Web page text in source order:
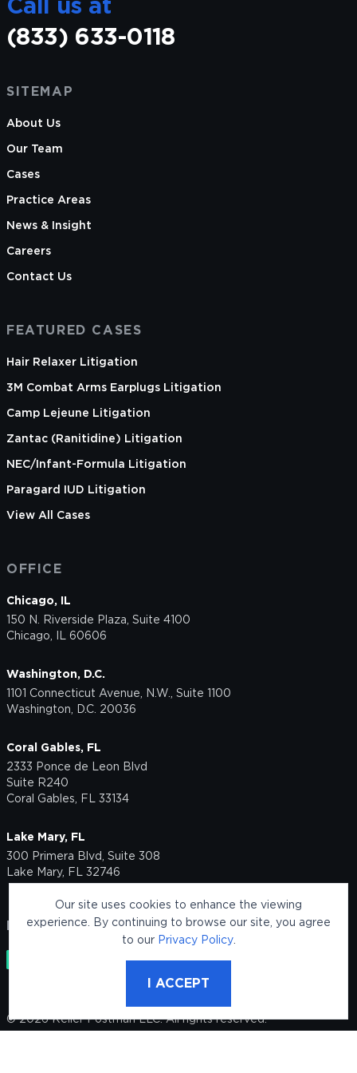
Laura is licensed to practice law in Illinois only.
(833) 633-0118
SITEMAP
About Us
Our Team
Cases
Practice Areas
News & Insight
Careers
Contact Us
FEATURED CASES
Hair Relaxer Litigation
3M Combat Arms Earplugs Litigation
Camp Lejeune Litigation
Zantac (Ranitidine) Litigation
NEC/Infant-Formula Litigation
Paragard IUD Litigation
View All Cases
OFFICE
Chicago, IL
150 N. Riverside Plaza, Suite 4100
Chicago, IL 60606
Washington, D.C.
1101 Connecticut Avenue, N.W., Suite 1100
Washington, D.C. 20036
Coral Gables, FL
2333 Ponce de Leon Blvd
Suite R240
Coral Gables, FL 33134
Lake Mary, FL
300 Primera Blvd, Suite 308
Lake Mary, FL 32746
FOLLOW US
© 2026 Keller Postman LLC. All rights reserved.
Our site uses cookies to enhance the viewing
experience. By continuing to browse our site, you agree
to our Privacy Policy.
I ACCEPT